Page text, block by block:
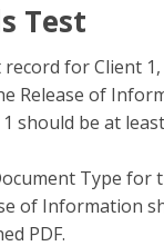
Test
record for Client 1,
Release of
should be at
Type for
of Information
PDF.